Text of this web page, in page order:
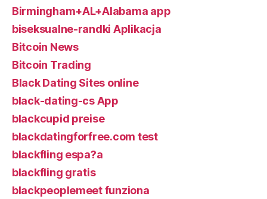
Birmingham+AL+Alabama app
biseksualne-randki Aplikacja
Bitcoin News
Bitcoin Trading
Black Dating Sites online
black-dating-cs App
blackcupid preise
blackdatingforfree.com test
blackfling espa?a
blackfling gratis
blackpeoplemeet funziona